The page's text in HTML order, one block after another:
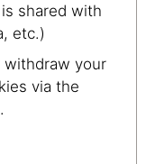
shared with
etc.)
withdraw your
via the